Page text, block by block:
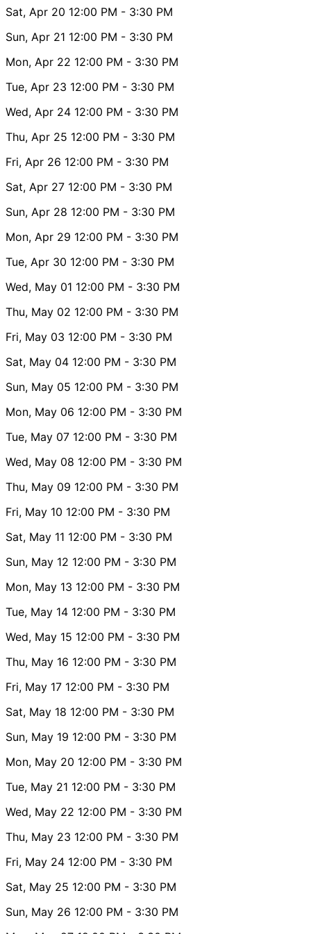
Sat, Apr 20 12:00 PM - 3:30 PM
Sun, Apr 21 12:00 PM - 3:30 PM
Mon, Apr 22 12:00 PM - 3:30 PM
Tue, Apr 23 12:00 PM - 3:30 PM
Wed, Apr 24 12:00 PM - 3:30 PM
Thu, Apr 25 12:00 PM - 3:30 PM
Fri, Apr 26 12:00 PM - 3:30 PM
Sat, Apr 27 12:00 PM - 3:30 PM
Sun, Apr 28 12:00 PM - 3:30 PM
Mon, Apr 29 12:00 PM - 3:30 PM
Tue, Apr 30 12:00 PM - 3:30 PM
Wed, May 01 12:00 PM - 3:30 PM
Thu, May 02 12:00 PM - 3:30 PM
Fri, May 03 12:00 PM - 3:30 PM
Sat, May 04 12:00 PM - 3:30 PM
Sun, May 05 12:00 PM - 3:30 PM
Mon, May 06 12:00 PM - 3:30 PM
Tue, May 07 12:00 PM - 3:30 PM
Wed, May 08 12:00 PM - 3:30 PM
Thu, May 09 12:00 PM - 3:30 PM
Fri, May 10 12:00 PM - 3:30 PM
Sat, May 11 12:00 PM - 3:30 PM
Sun, May 12 12:00 PM - 3:30 PM
Mon, May 13 12:00 PM - 3:30 PM
Tue, May 14 12:00 PM - 3:30 PM
Wed, May 15 12:00 PM - 3:30 PM
Thu, May 16 12:00 PM - 3:30 PM
Fri, May 17 12:00 PM - 3:30 PM
Sat, May 18 12:00 PM - 3:30 PM
Sun, May 19 12:00 PM - 3:30 PM
Mon, May 20 12:00 PM - 3:30 PM
Tue, May 21 12:00 PM - 3:30 PM
Wed, May 22 12:00 PM - 3:30 PM
Thu, May 23 12:00 PM - 3:30 PM
Fri, May 24 12:00 PM - 3:30 PM
Sat, May 25 12:00 PM - 3:30 PM
Sun, May 26 12:00 PM - 3:30 PM